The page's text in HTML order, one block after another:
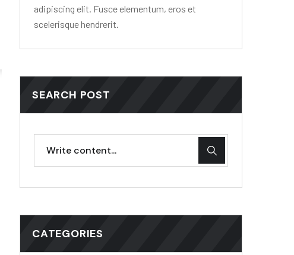
adipiscing elit. Fusce elementum, eros et
scelerisque hendrerit.
SEARCH POST
CATEGORIES